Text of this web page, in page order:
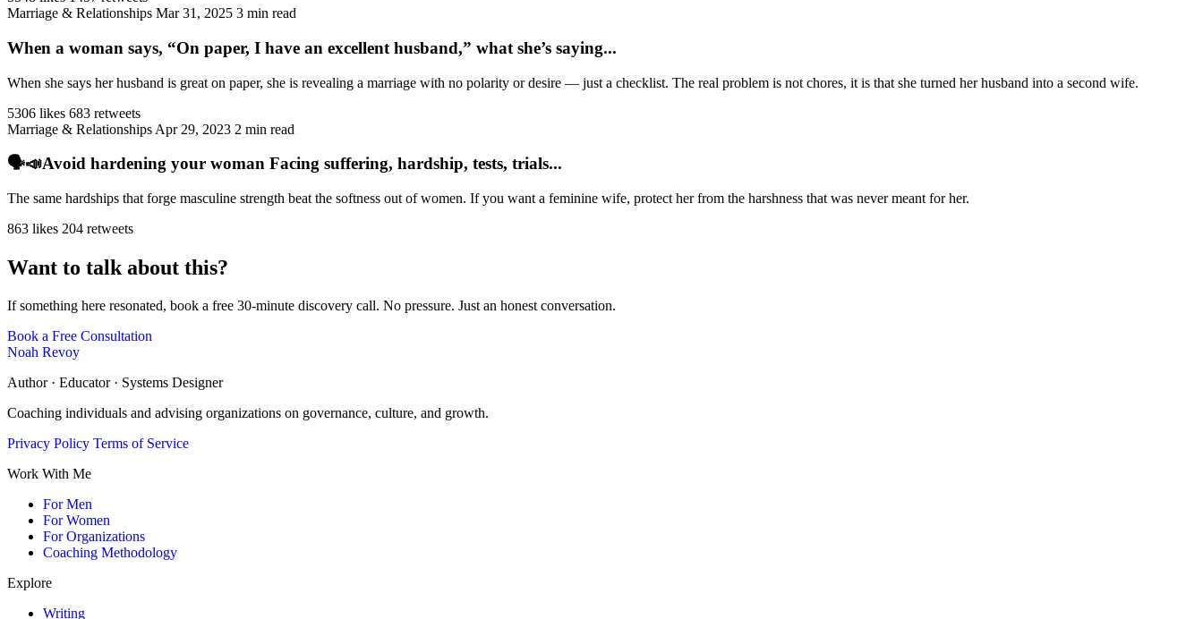
Marriage & Relationships Mar 31, 2025 3 min read
When a woman says, “On paper, I have an excellent husband,” what she’s saying...
When she says her husband is great on paper, she is revealing a marriage with no polarity or desire — just a checklist. The real problem is not chores, it is that she turned her husband into a second wife.
5306 likes 683 retweets
Marriage & Relationships Apr 29, 2023 2 min read
🗣️📣Avoid hardening your woman Facing suffering, hardship, tests, trials...
The same hardships that forge masculine strength beat the softness out of women. If you want a feminine wife, protect her from the harshness that was never meant for her.
863 likes 204 retweets
Want to talk about this?
If something here resonated, book a free 30-minute discovery call. No pressure. Just an honest conversation.
Book a Free Consultation
Noah Revoy
Author · Educator · Systems Designer
Coaching individuals and advising organizations on governance, culture, and growth.
Privacy Policy Terms of Service
Work With Me
For Men
For Women
For Organizations
Coaching Methodology
Explore
Writing